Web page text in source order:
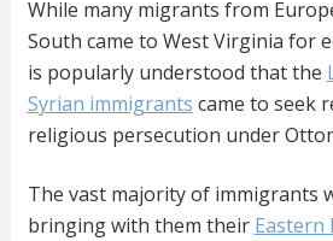
While many migrants from
South came to West Virginia for
is popularly understood that the
Syrian immigrants came to seek
religious persecution under
The vast majority of immigrants
bringing with them their Eastern